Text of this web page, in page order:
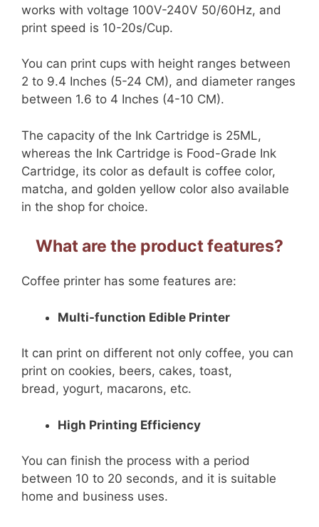
works with voltage 100V-240V 50/60Hz, and
print speed is 10-20s/Cup.
You can print cups with height ranges between
2 to 9.4 Inches (5-24 CM), and diameter ranges
between 1.6 to 4 Inches (4-10 CM).
The capacity of the Ink Cartridge is 25ML,
whereas the Ink Cartridge is Food-Grade Ink
Cartridge, its color as default is coffee color,
matcha, and golden yellow color also available
in the shop for choice.
What are the product features?
Coffee printer has some features are:
Multi-function Edible Printer
It can print on different not only coffee, you can
print on cookies, beers, cakes, toast,
bread, yogurt, macarons, etc.
High Printing Efficiency
You can finish the process with a period
between 10 to 20 seconds, and it is suitable
home and business uses.